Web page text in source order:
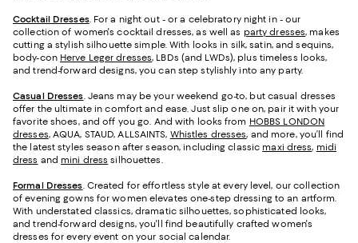
Cocktail Dresses. For a night out - or a celebratory night in - our
collection of women's cocktail dresses, as well as party dresses, makes
cutting a stylish silhouette simple. With looks in silk, satin, and sequins,
body-con Herve Leger dresses, LBDs (and LWDs), plus timeless looks,
and trend-forward designs, you can step stylishly into any party.
Casual Dresses. Jeans may be your weekend go-to, but casual dresses
offer the ultimate in comfort and ease. Just slip one on, pair it with your
favorite shoes, and off you go. And with looks from HOBBS LONDON
dresses, AQUA, STAUD, ALLSAINTS, Whistles dresses, and more, you’ll find
the latest styles season after season, including classic maxi dress, midi
dress and mini dress silhouettes.
Formal Dresses. Created for effortless style at every level, our collection
of evening gowns for women elevates one-step dressing to an artform.
With understated classics, dramatic silhouettes, sophisticated looks,
and trend-forward designs, you'll find beautifully crafted women's
dresses for every event on your social calendar.